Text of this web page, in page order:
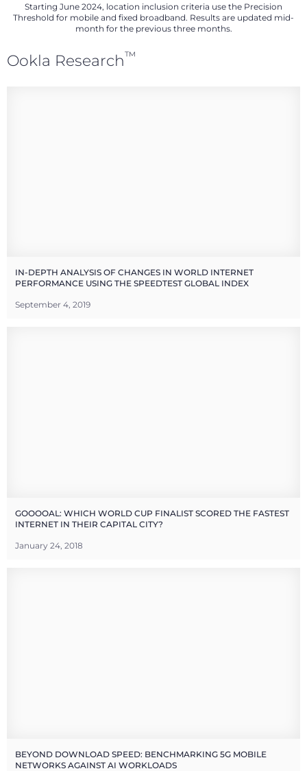
Starting June 2024, location inclusion criteria use the Precision
Threshold for mobile and fixed broadband. Results are updated mid-
month for the previous three months.
Ookla Research™
IN-DEPTH ANALYSIS OF CHANGES IN WORLD INTERNET
PERFORMANCE USING THE SPEEDTEST GLOBAL INDEX
September 4, 2019
GOOOOAL: WHICH WORLD CUP FINALIST SCORED THE FASTEST
INTERNET IN THEIR CAPITAL CITY?
January 24, 2018
BEYOND DOWNLOAD SPEED: BENCHMARKING 5G MOBILE
NETWORKS AGAINST AI WORKLOADS